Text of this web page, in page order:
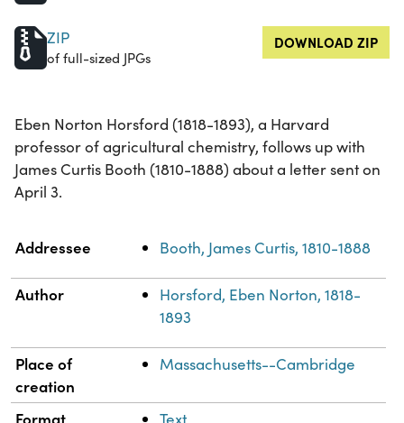
ZIP
of full-sized JPGs
DOWNLOAD ZIP
Eben Norton Horsford (1818-1893), a Harvard
professor of agricultural chemistry, follows up with
James Curtis Booth (1810-1888) about a letter sent on
April 3.
Property Value
Addressee Booth, James Curtis, 1810-1888
Author
Horsford, Eben Norton, 1818-
1893
Place of
creation
Massachusetts--Cambridge
Format